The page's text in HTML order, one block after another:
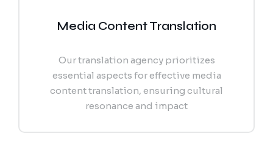
Media Content Translation
Our translation agency prioritizes
essential aspects for effective media
content translation, ensuring cultural
resonance and impact